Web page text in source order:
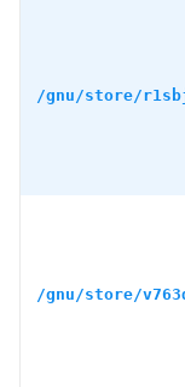
/gnu/store/
/gnu/store/